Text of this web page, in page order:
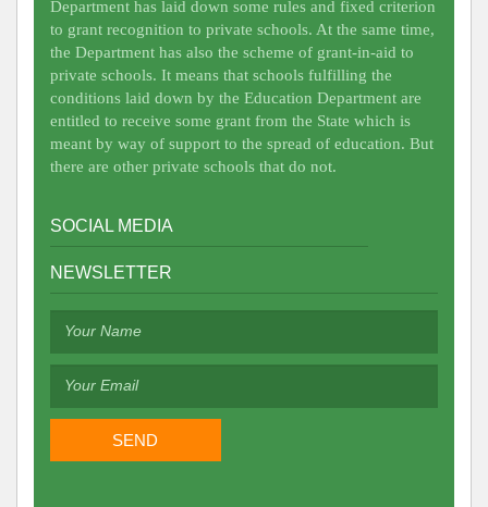
Department has laid down some rules and fixed criterion
to grant recognition to private schools. At the same time,
the Department has also the scheme of grant-in-aid to
private schools. It means that schools fulfilling the
conditions laid down by the Education Department are
entitled to receive some grant from the State which is
meant by way of support to the spread of education. But
there are other private schools that do not.
SOCIAL MEDIA
NEWSLETTER